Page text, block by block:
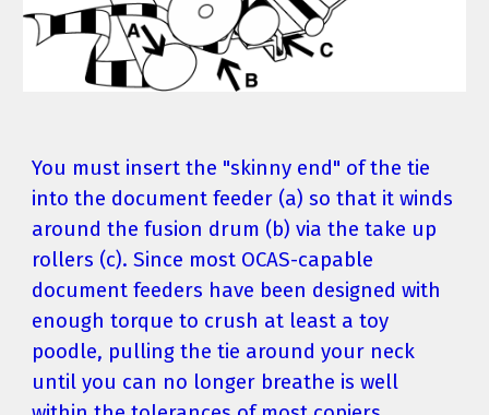
You must insert the "skinny end" of the tie
into the document feeder (a) so that it winds
around the fusion drum (b) via the take up
rollers (c). Since most OCAS-capable
document feeders have been designed with
enough torque to crush at least a toy
poodle, pulling the tie around your neck
until you can no longer breathe is well